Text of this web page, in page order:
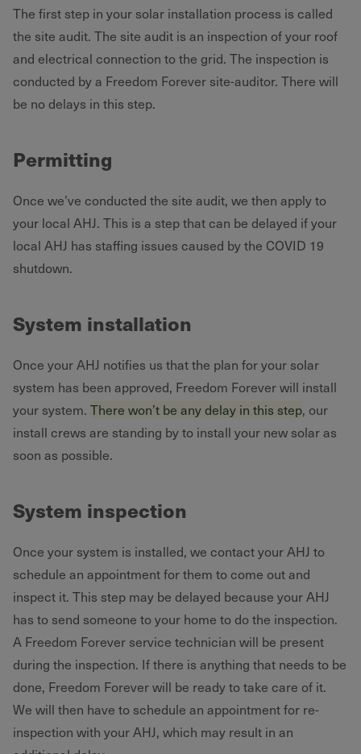
The first step in your solar installation process is called
the site audit. The site audit is an inspection of your roof
and electrical connection to the grid. The inspection is
conducted by a Freedom Forever site-auditor. There will
be no delays in this step.
Permitting
Once we’ve conducted the site audit, we then apply to
your local AHJ. This is a step that can be delayed if your
local AHJ has staffing issues caused by the COVID 19
shutdown.
System installation
Once your AHJ notifies us that the plan for your solar
system has been approved, Freedom Forever will install
your system. There won’t be any delay in this step, our
install crews are standing by to install your new solar as
soon as possible.
System inspection
Once your system is installed, we contact your AHJ to
schedule an appointment for them to come out and
inspect it. This step may be delayed because your AHJ
has to send someone to your home to do the inspection.
A Freedom Forever service technician will be present
during the inspection. If there is anything that needs to be
done, Freedom Forever will be ready to take care of it.
We will then have to schedule an appointment for re-
inspection with your AHJ, which may result in an